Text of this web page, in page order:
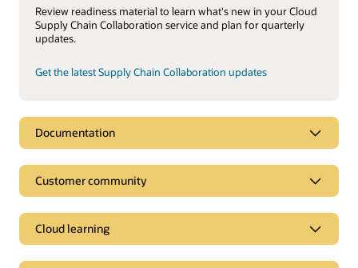
Review readiness material to learn what's new in your Cloud
Supply Chain Collaboration service and plan for quarterly
updates.
Get the latest Supply Chain Collaboration updates
Documentation
Customer community
Cloud learning